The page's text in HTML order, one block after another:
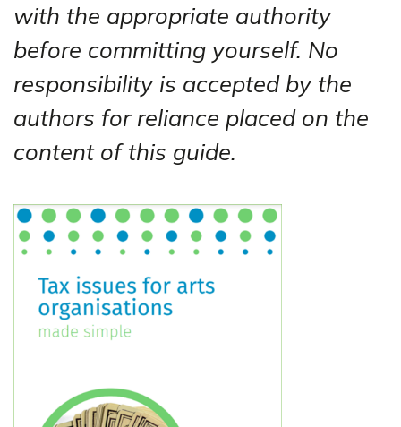
with the appropriate authority
before committing yourself. No
responsibility is accepted by the
authors for reliance placed on the
content of this guide.